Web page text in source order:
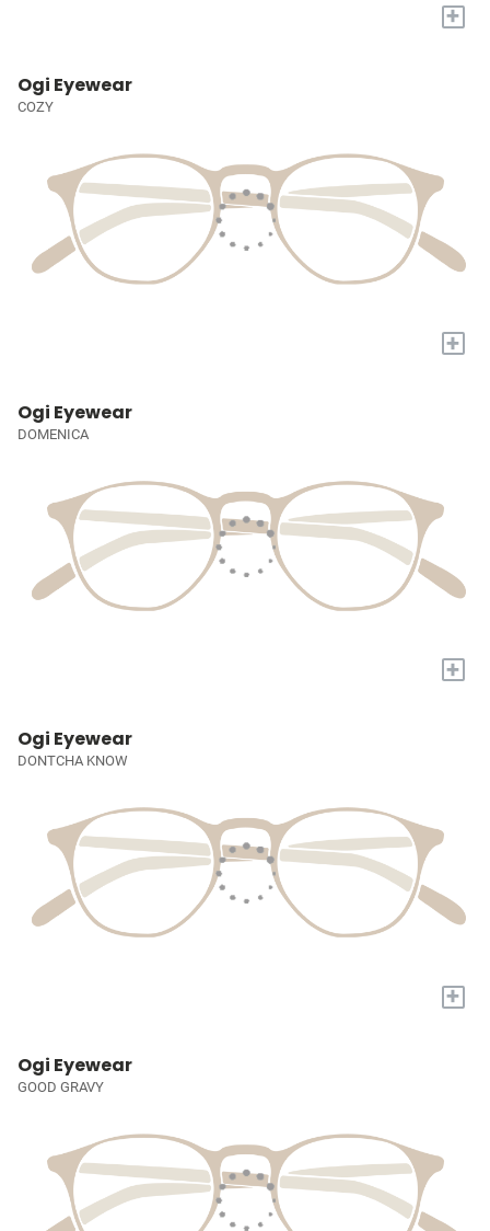
+
Ogi Eyewear
COZY
+
Ogi Eyewear
DOMENICA
+
Ogi Eyewear
DONTCHA KNOW
+
Ogi Eyewear
GOOD GRAVY